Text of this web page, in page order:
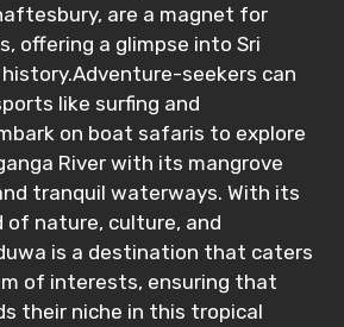
are a magnet for
offering a glimpse into Sri
seekers can
like surfing and
on boat safaris to explore
River with its mangrove
tranquil waterways. With its
of nature, culture, and
is a destination that caters
of interests, ensuring that
their niche in this tropical